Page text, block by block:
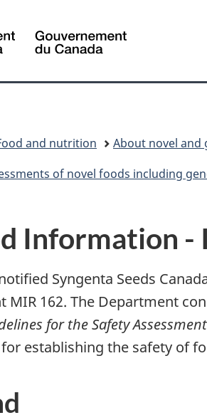
Canada
and nutrition
About novel and
of novel foods including
Information -
Syngenta Seeds
MIR 162. The Department
for the Safety
establishing the safety of